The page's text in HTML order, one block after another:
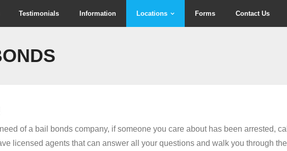
Testimonials Information Locations Forms Contact Us
of a bail bonds company, if someone you care about has been arrested, call
licensed agents that can answer all your questions and walk you through the